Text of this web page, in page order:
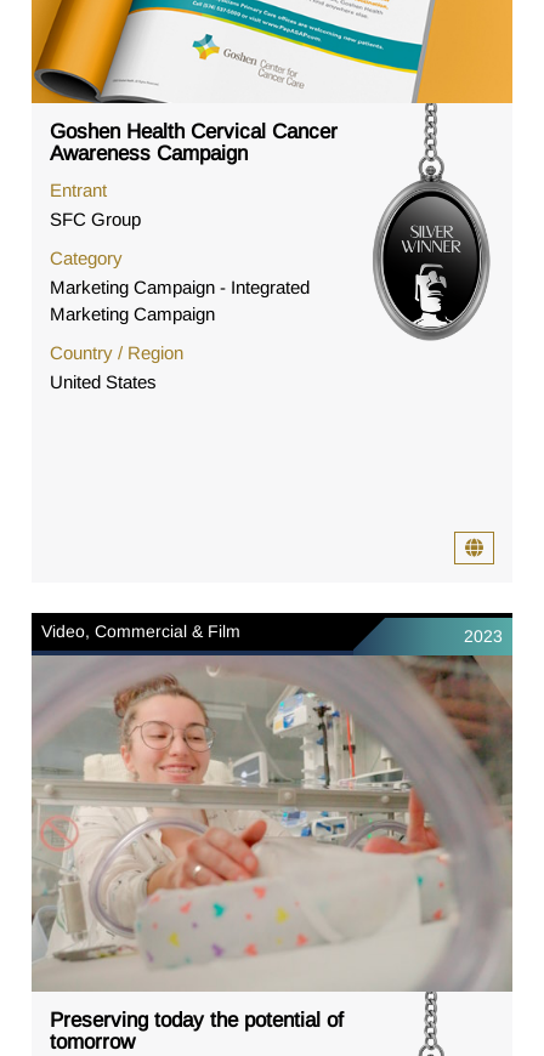
Goshen Health Cervical Cancer
Awareness Campaign
Entrant
SFC Group
Category
Marketing Campaign - Integrated
Marketing Campaign
Country / Region
United States
Video, Commercial & Film 2023
Preserving today the potential of
tomorrow